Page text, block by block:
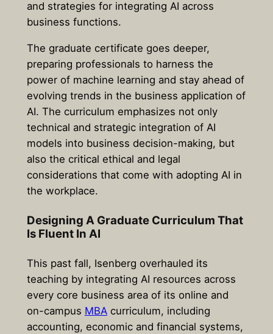
and strategies for integrating AI across
business functions.
The graduate certificate goes deeper,
preparing professionals to harness the
power of machine learning and stay ahead of
evolving trends in the business application of
AI. The curriculum emphasizes not only
technical and strategic integration of AI
models into business decision-making, but
also the critical ethical and legal
considerations that come with adopting AI in
the workplace.
Designing A Graduate Curriculum That
Is Fluent In AI
This past fall, Isenberg overhauled its
teaching by integrating AI resources across
every core business area of its online and
on-campus MBAcurriculum, including
accounting, economic and financial systems,